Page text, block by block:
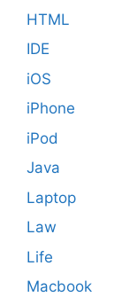
HTML
IDE
iOS
iPhone
iPod
Java
Laptop
Law
Life
Macbook